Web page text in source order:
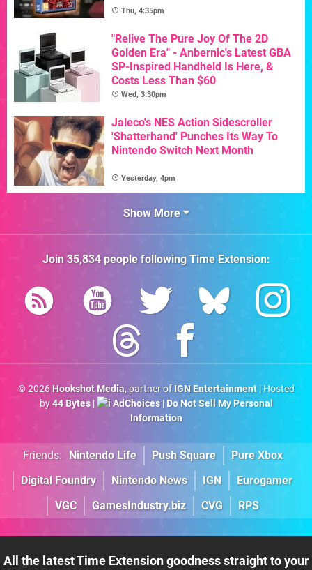
Thu, 4:35pm
"Relive The Pure Joy Of The 2D
Golden Era" - Anbernic's Latest GBA
SP-Inspired Handheld Is Here, &
Costs Less Than $60
Wed, 3:30pm
Jaleco's NES Action Sidescroller
'Shatterhand' Punches Its Way To
Nintendo Switch Next Month
Yesterday, 4pm
Show More
Join 35,834people followingTime Extension:
© 2026 Hookshot Media, partner of IGN Entertainment| Hosted
by44 Bytes| AdChoices| Do Not Sell My Personal
Information
Friends: Nintendo Life Push Square
Pure Xbox
Digital Foundry
Nintendo News IGN
Eurogamer
VGC
GamesIndustry.biz CVG RPS
All the latest Time Extension goodness straight to your